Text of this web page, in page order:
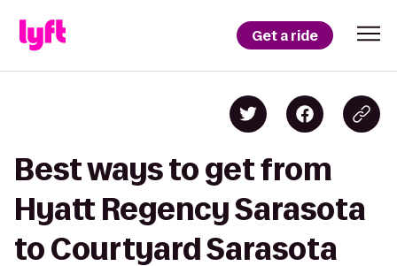
Get a ride
Best ways to get from
Hyatt Regency Sarasota
to Courtyard Sarasota